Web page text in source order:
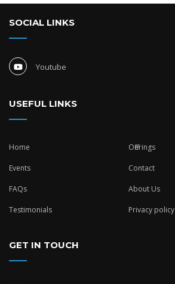
SOCIAL LINKS
Youtube
USEFUL LINKS
Home Offerings
Events Contact
FAQs About Us
Testimonials Privacy policy
GET IN TOUCH